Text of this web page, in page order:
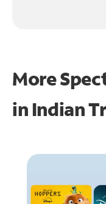
More
in Indian